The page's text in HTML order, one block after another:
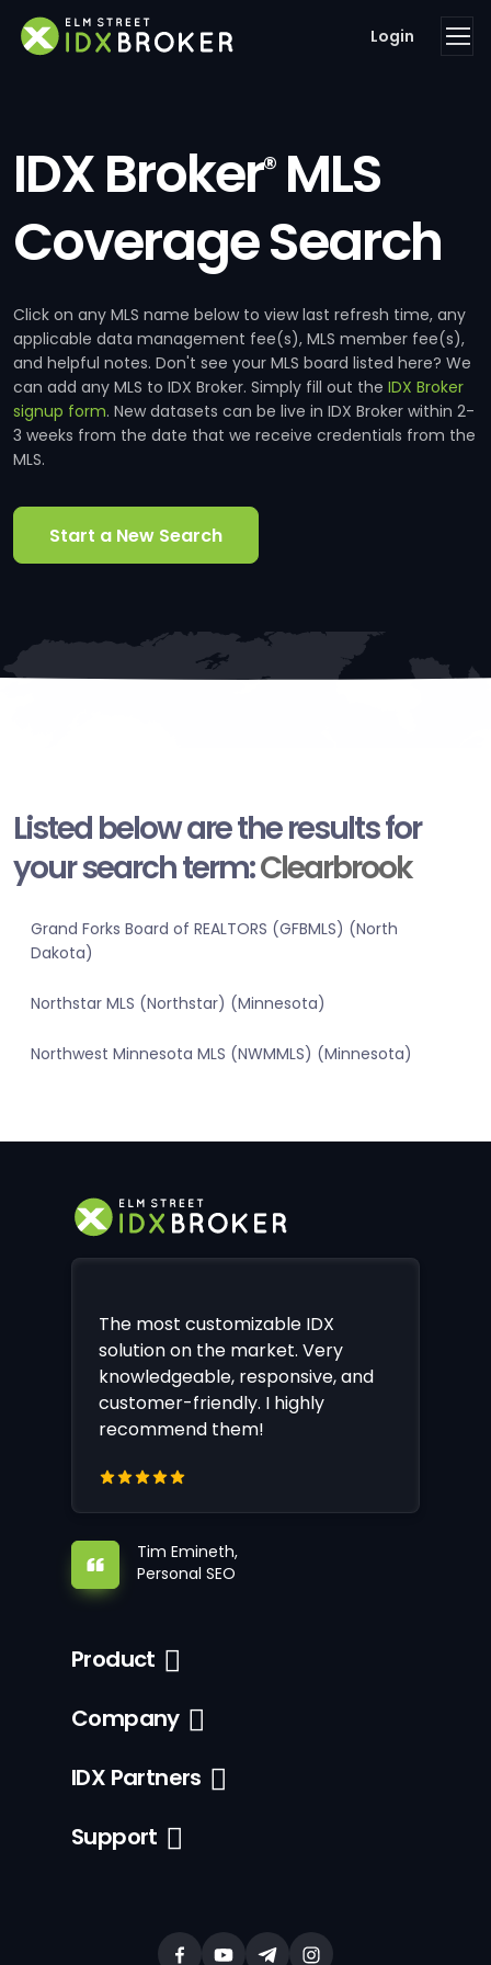
Login
IDX Broker®MLS
Coverage Search
Click on any MLS name below to view last refresh time, any
applicable data management fee(s), MLS member fee(s),
and helpful notes. Don't see your MLS board listed here? We
can add any MLS to IDX Broker. Simply fill out the IDX Broker
signup form. New datasets can be live in IDX Broker within 2-
3 weeks from the date that we receive credentials from the
MLS.
Start a New Search
Listed below are the results for
your search term:Clearbrook
Grand Forks Board of REALTORS (GFBMLS) (North
Dakota)
Northstar MLS (Northstar) (Minnesota)
Northwest Minnesota MLS (NWMMLS) (Minnesota)
The most customizable IDX
solution on the market. Very
knowledgeable, responsive, and
customer-friendly. I highly
recommend them!
Tim Emineth,
Personal SEO
Product
Company
IDX Partners
Support